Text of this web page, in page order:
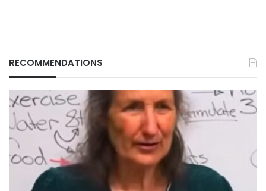
RECOMMENDATIONS